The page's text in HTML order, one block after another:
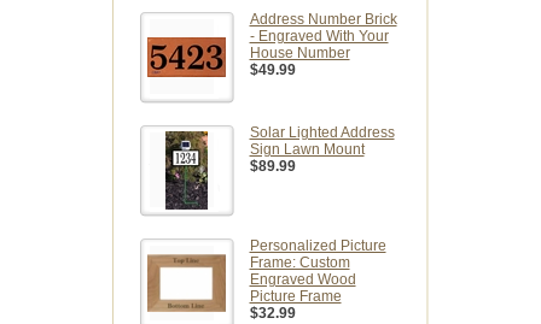
Address Number Brick
- Engraved With Your
House Number
$49.99
Solar Lighted Address
Sign Lawn Mount
$89.99
Personalized Picture
Frame: Custom
Engraved Wood
Picture Frame
$32.99